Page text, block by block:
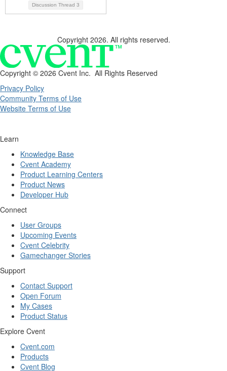
Discussion Thread 3
Copyright 2026. All rights reserved.
Copyright © 2026 Cvent Inc. All Rights Reserved
Privacy Policy
Community Terms of Use
Website Terms of Use
Learn
Knowledge Base
Cvent Academy
Product Learning Centers
Product News
Developer Hub
Connect
User Groups
Upcoming Events
Cvent Celebrity
Gamechanger Stories
Support
Contact Support
Open Forum
My Cases
Product Status
Explore Cvent
Cvent.com
Products
Cvent Blog